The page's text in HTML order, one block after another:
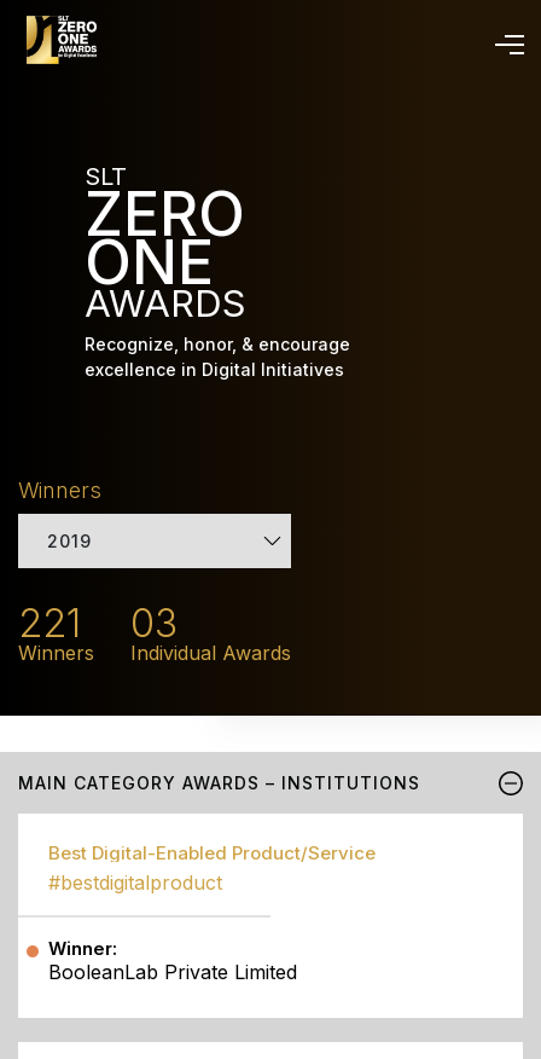
SLT
ZERO
ONE
AWARDS
Recognize, honor, & encourage
excellence in Digital Initiatives
Winners
2019
221
Winners
03
Individual Awards
MAIN CATEGORY AWARDS – INSTITUTIONS
Best Digital-Enabled Product/Service
#bestdigitalproduct
Winner:
BooleanLab Private Limited